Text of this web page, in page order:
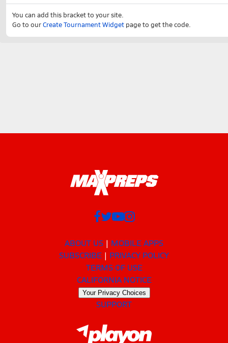
You can add this bracket to your site.
Go to ourCreate Tournament Widget page to get the code.
ABOUT US
MOBILE APPS
SUBSCRIBE
PRIVACY POLICY
TERMS OF USE
CALIFORNIA NOTICE
Your Privacy Choices
SUPPORT